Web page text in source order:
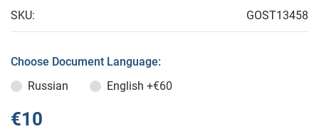
SKU: GOST13458
Choose Document Language:
Russian
English +€60
€10